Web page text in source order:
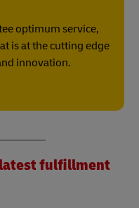
optimum service,
is at the cutting edge
innovation.
fulfillment